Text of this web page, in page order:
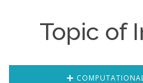
Topic of